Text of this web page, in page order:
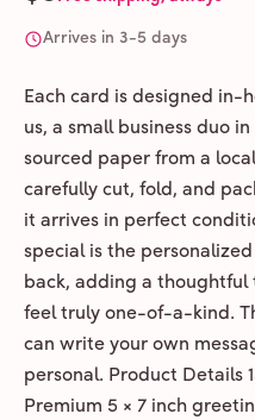
Arrives in 3-5 days
Each card is designed in-
us, a small business duo
sourced paper from a
carefully cut, fold, and
it arrives in perfect
special is the
back, adding a thoughtful
feel truly one-of-a-kind.
can write your own
personal. Product Details
Premium 5 × 7 inch